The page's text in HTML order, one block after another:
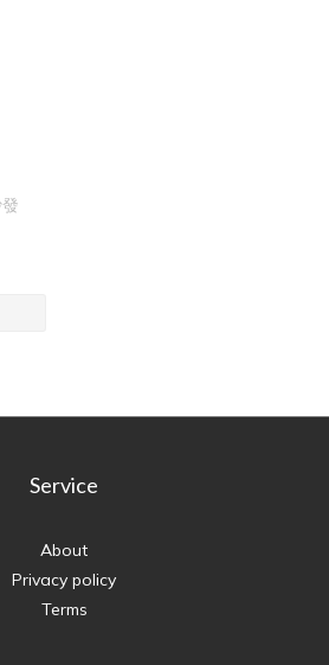
Service
About
Privacy policy
Terms